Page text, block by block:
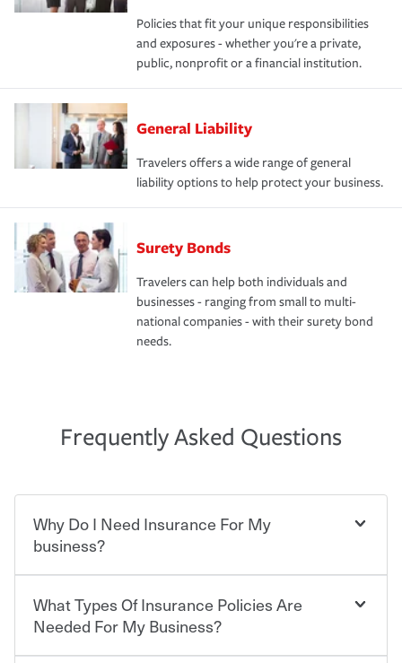
Policies that fit your unique responsibilities
and exposures - whether you're a private,
public, nonprofit or a financial institution.
General Liability
Travelers offers a wide range of general
liability options to help protect your business.
Surety Bonds
Travelers can help both individuals and
businesses - ranging from small to multi-
national companies - with their surety bond
needs.
Frequently Asked Questions
Why Do I Need Insurance For My
business?
Starting your own business means taking on some
degree of risk. As a business owner, you already have the
passion and drive to take on new challenges, but you'll
What Types Of Insurance Policies Are
Needed For My Business?